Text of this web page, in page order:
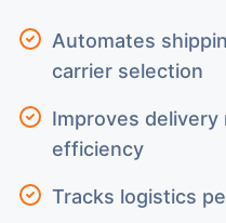
Automates
carrier selection
Improves delivery
efficiency
Tracks logistics